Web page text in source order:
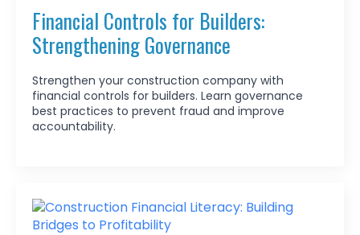
Financial Controls for Builders:
Strengthening Governance
Strengthen your construction company with
financial controls for builders. Learn governance
best practices to prevent fraud and improve
accountability.